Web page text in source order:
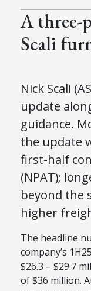
A three-
Scali
Nick Scali
update
guidance.
the update
first-half
(NPAT);
beyond the
higher
The headline
company’s
$26.3 – $29.7
of $36 million.